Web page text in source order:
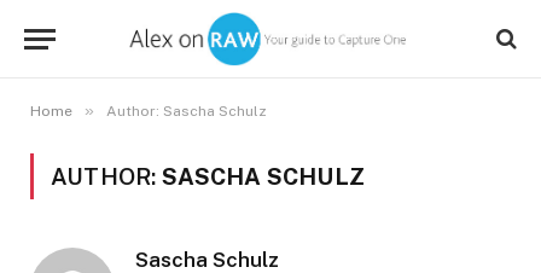
Home » Author: Sascha Schulz
AUTHOR: SASCHA SCHULZ
Sascha Schulz